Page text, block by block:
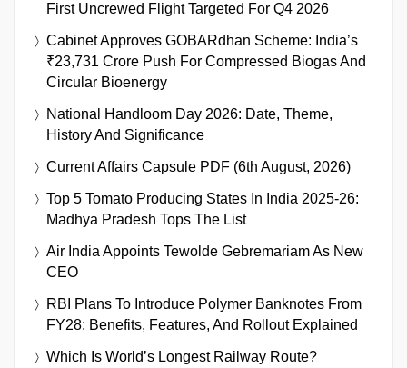
First Uncrewed Flight Targeted For Q4 2026
Cabinet Approves GOBARdhan Scheme: India’s
₹23,731 Crore Push For Compressed Biogas And
Circular Bioenergy
National Handloom Day 2026: Date, Theme,
History And Significance
Current Affairs Capsule PDF (6th August, 2026)
Top 5 Tomato Producing States In India 2025-26:
Madhya Pradesh Tops The List
Air India Appoints Tewolde Gebremariam As New
CEO
RBI Plans To Introduce Polymer Banknotes From
FY28: Benefits, Features, And Rollout Explained
Which Is World’s Longest Railway Route?